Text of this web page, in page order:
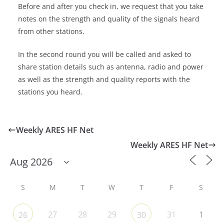
Before and after you check in, we request that you take
notes on the strength and quality of the signals heard
from other stations.
In the second round you will be called and asked to
share station details such as antenna, radio and power
as well as the strength and quality reports with the
stations you heard.
Weekly ARES HF Net
Weekly ARES HF Net
S M T W T F S
26 27 28 29 30 31 1